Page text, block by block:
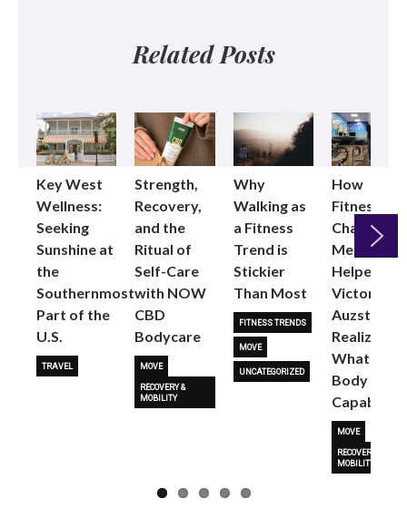
Related Posts
Key West
Wellness:
Seeking
Sunshine at
the
Southernmost
Part of the
U.S.
TRAVEL
Strength,
Recovery,
and the
Ritual of
Self-Care
with NOW
CBD
Bodycare
MOVE
RECOVERY &
MOBILITY
Why
Walking as
a Fitness
Trend is
Stickier
Than Most
FITNESS TRENDS
MOVE
UNCATEGORIZED
How
Fitness
Changed
Me: Pilates
Helped
Victoria
Auzston
Realize
What Her
Body Is
Capable
MOVE
RECOVERY &
MOBILITY
Next